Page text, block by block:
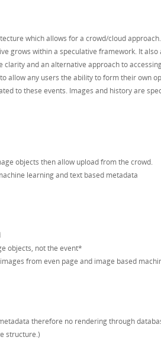
which allows for a crowd/cloud
grows within a speculative framework. It
and an alternative approach to
allow any users the ability to form their own
to these events. Images and history are
objects then allow upload from the crowd.
learning and text based metadata
objects, not the event*
from even page and image based
therefore no rendering through
structure.)